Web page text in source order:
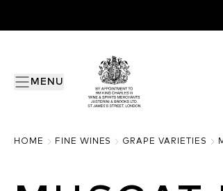
MENU
HOME FINE WINES GRAPE VARIETIES